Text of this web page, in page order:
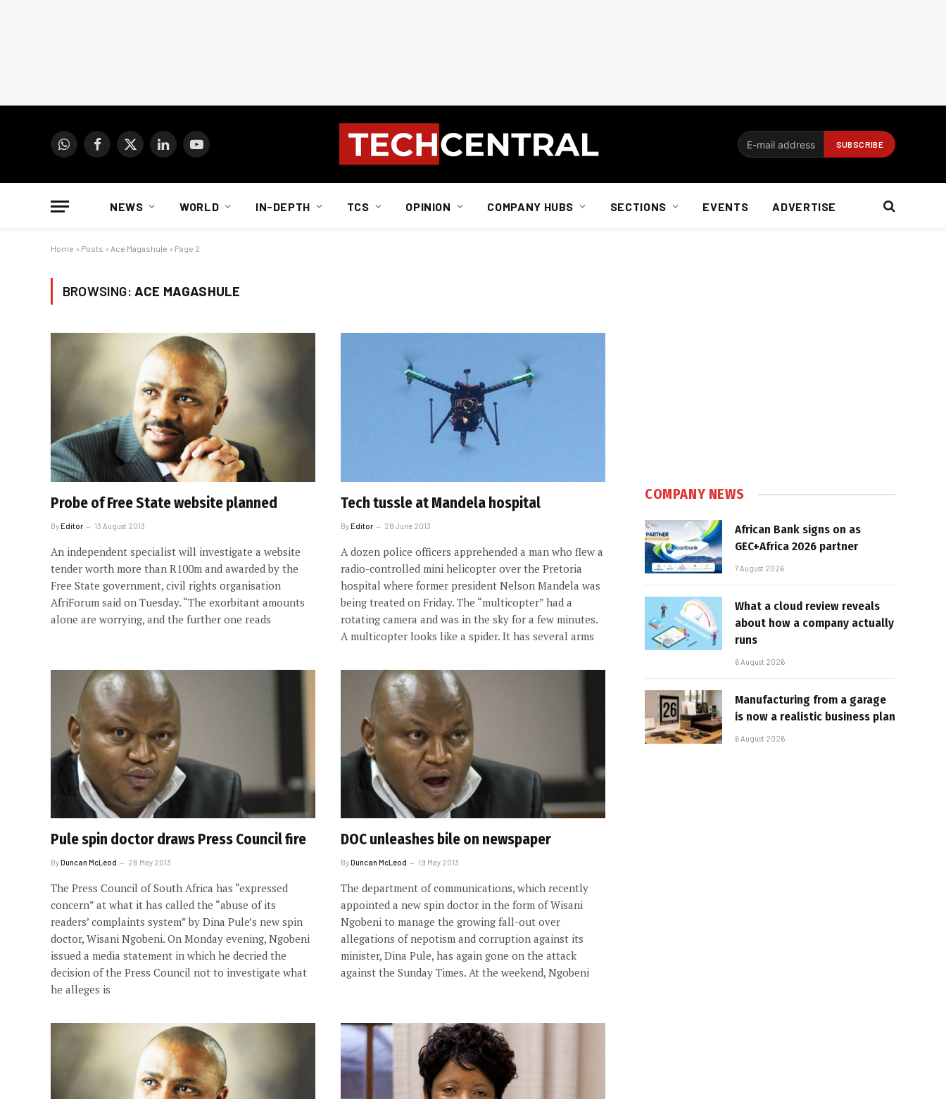
WhatsAppFacebook
X
LinkedInYouTube
NEWS WORLD IN-DEPTH TCS OPINION COMPANY HUBS SECTIONS EVENTS ADVERTISE
Home » Posts » Ace Magashule » Page 2
BROWSING: ACE MAGASHULE
Probe of Free State website planned
ByEditor 13 August 2013
An independent specialist will investigate a website
tender worth more than R100m and awarded by the
Free State government, civil rights organisation
AfriForum said on Tuesday. “The exorbitant amounts
alone are worrying, and the further one reads
Tech tussle at Mandela hospital
ByEditor 28 June 2013
A dozen police officers apprehended a man who flew a
radio-controlled mini helicopter over the Pretoria
hospital where former president Nelson Mandela was
being treated on Friday. The “multicopter” had a
rotating camera and was in the sky for a few minutes.
A multicopter looks like a spider. It has several arms
Pule spin doctor draws Press Council fire
ByDuncan McLeod 28 May 2013
The Press Council of South Africa has “expressed
concern” at what it has called the “abuse of its
readers’ complaints system” by Dina Pule’s new spin
doctor, Wisani Ngobeni. On Monday evening, Ngobeni
issued a media statement in which he decried the
decision of the Press Council not to investigate what
he alleges is
DOC unleashes bile on newspaper
ByDuncan McLeod 19 May 2013
The department of communications, which recently
appointed a new spin doctor in the form of Wisani
Ngobeni to manage the growing fall-out over
allegations of nepotism and corruption against its
minister, Dina Pule, has again gone on the attack
against the Sunday Times. At the weekend, Ngobeni
COMPANY NEWS
African Bank signs on as
GEC+Africa 2026 partner
7 August 2026
What a cloud review reveals
about how a company actually
runs
6 August 2026
Manufacturing from a garage
is now a realistic business plan
6 August 2026